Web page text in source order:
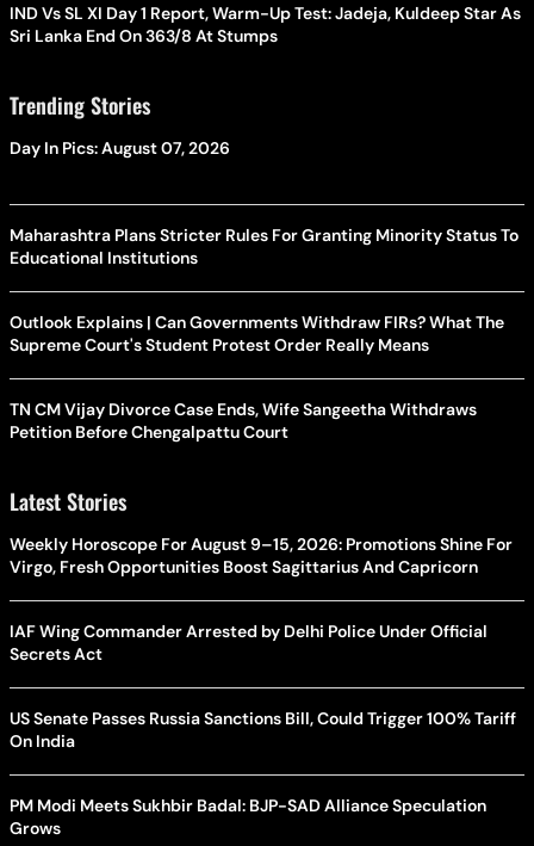
IND Vs SL XI Day 1 Report, Warm-Up Test: Jadeja, Kuldeep Star As
Sri Lanka End On 363/8 At Stumps
Trending Stories
Day In Pics: August 07, 2026
Maharashtra Plans Stricter Rules For Granting Minority Status To
Educational Institutions
Outlook Explains | Can Governments Withdraw FIRs? What The
Supreme Court's Student Protest Order Really Means
TN CM Vijay Divorce Case Ends, Wife Sangeetha Withdraws
Petition Before Chengalpattu Court
Latest Stories
Weekly Horoscope For August 9–15, 2026: Promotions Shine For
Virgo, Fresh Opportunities Boost Sagittarius And Capricorn
IAF Wing Commander Arrested by Delhi Police Under Official
Secrets Act
US Senate Passes Russia Sanctions Bill, Could Trigger 100% Tariff
On India
PM Modi Meets Sukhbir Badal: BJP-SAD Alliance Speculation
Grows